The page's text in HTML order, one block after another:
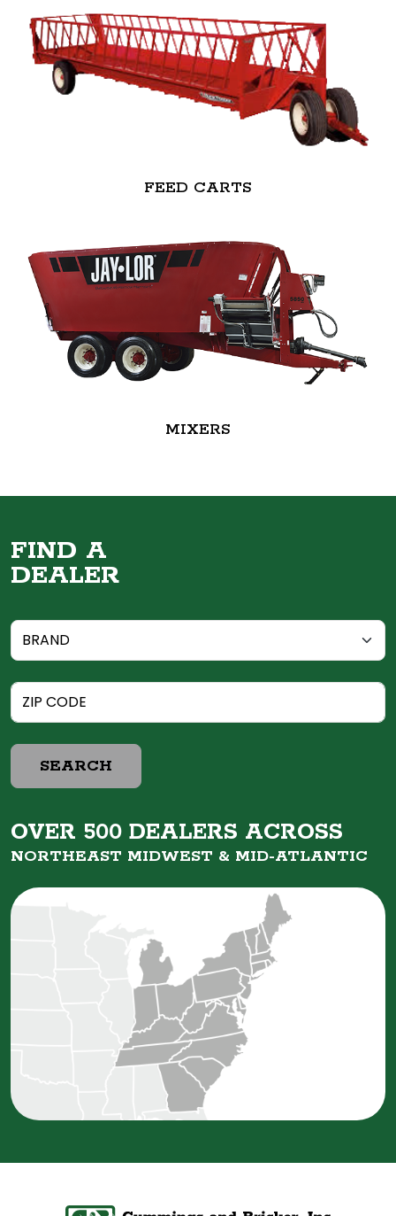
FEED CARTS
MIXERS
FIND A
DEALER
SEARCH
OVER 500 DEALERS ACROSS
NORTHEAST MIDWEST & MID-ATLANTIC